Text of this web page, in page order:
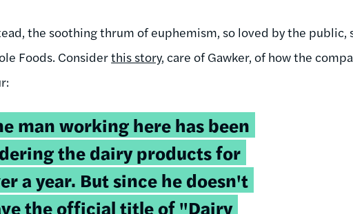
the soothing thrum of euphemism, so loved by the
Foods. Considerthis story, care of Gawker, of how the
man working here has been
the dairy products for
a year. But since he doesn't
the official title of "Dairy